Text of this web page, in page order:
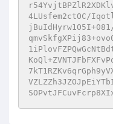
4LUsfem2ctOC/